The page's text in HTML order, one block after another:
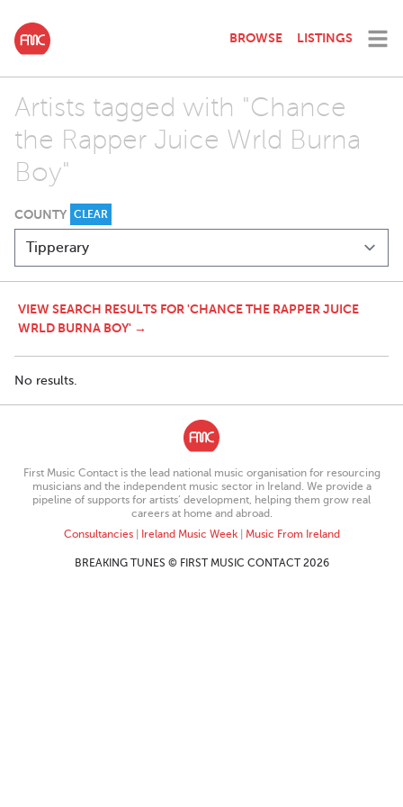
BROWSE LISTINGS
Artists tagged with "Chance
the Rapper Juice Wrld Burna
Boy"
COUNTY CLEAR
VIEW SEARCH RESULTS FOR 'CHANCE THE RAPPER JUICE
WRLD BURNA BOY' →
No results.
First Music Contact is the lead national music organisation for resourcing
musicians and the independent music sector in Ireland. We provide a
pipeline of supports for artists’ development, helping them grow real
careers at home and abroad.
Consultancies| Ireland Music Week| Music From Ireland
BREAKING TUNES © FIRST MUSIC CONTACT 2026